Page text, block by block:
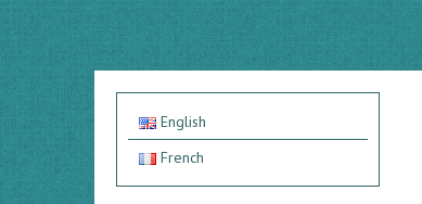
English
French